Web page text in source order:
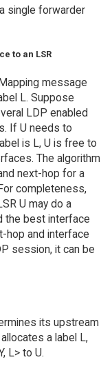
single forwarder
to an LSR
message
L. Suppose
LDP enabled
If U needs to
is L, U is free to
The algorithm
next-hop for a
completeness,
U may do a
the best interface
hop and interface
session, it can be
its upstream
a label L,
L> to U.